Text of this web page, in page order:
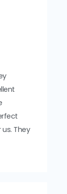
They